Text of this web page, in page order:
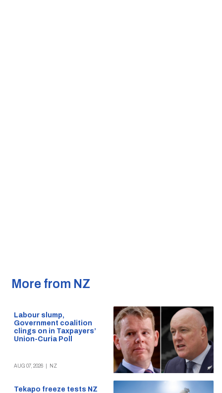
More from NZ
Labour slump,
Government coalition
clings on in Taxpayers’
Union-Curia Poll
AUG 07, 2026 NZ
Tekapo freeze tests NZ